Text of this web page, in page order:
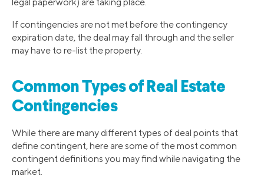
If contingencies are not met before the contingency
expiration date, the deal may fall through and the seller
may have to re-list the property.
Common Types of Real Estate
Contingencies
While there are many different types of deal points that
define contingent, here are some of the most common
contingent definitions you may find while navigating the
market.